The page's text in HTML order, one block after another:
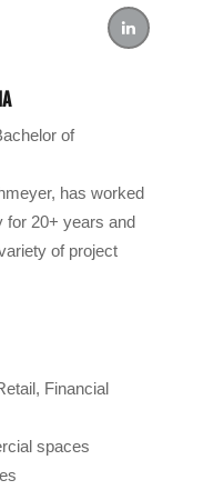
of
has worked
for 20+ years and
of project
Financial
spaces